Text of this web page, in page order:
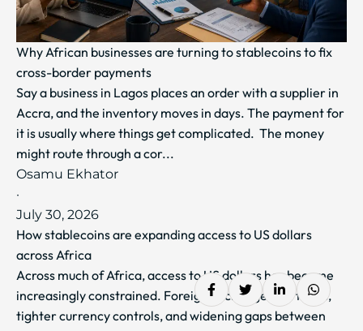
Why African businesses are turning to stablecoins to fix
cross-border payments
Say a business in Lagos places an order with a supplier in
Accra, and the inventory moves in days. The payment for
it is usually where things get complicated. The money
might route through a cor...
Osamu Ekhator
·
July 30, 2026
How stablecoins are expanding access to US dollars
across Africa
Across much of Africa, access to US dollars has become
increasingly constrained. Foreign exchange shortages,
tighter currency controls, and widening gaps between